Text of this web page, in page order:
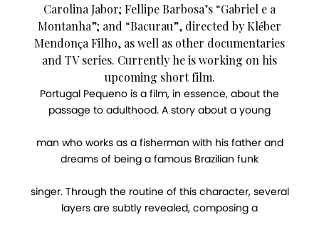
Carolina Jabor; Fellipe Barbosa’s “Gabriel e a
Montanha”; and “Bacurau”, directed by Kléber
Mendonça Filho, as well as other documentaries
and TV series. Currently he is working on his
upcoming short film.
Portugal Pequeno is a film, in essence, about the
passage to adulthood. A story about a young
man who works as a fisherman with his father and
dreams of being a famous Brazilian funk
singer. Through the routine of this character, several
layers are subtly revealed, composing a